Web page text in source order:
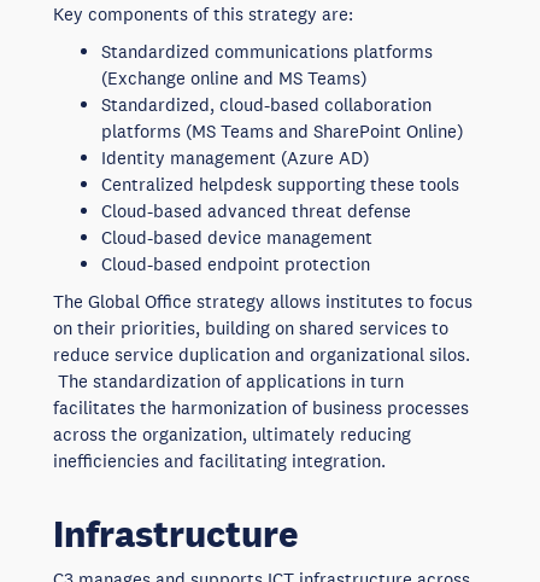
Key components of this strategy are:
Standardized communications platforms
(Exchange online and MS Teams)
Standardized, cloud-based collaboration
platforms (MS Teams and SharePoint Online)
Identity management (Azure AD)
Centralized helpdesk supporting these tools
Cloud-based advanced threat defense
Cloud-based device management
Cloud-based endpoint protection
The Global Office strategy allows institutes to focus
on their priorities, building on shared services to
reduce service duplication and organizational silos.
The standardization of applications in turn
facilitates the harmonization of business processes
across the organization, ultimately reducing
inefficiencies and facilitating integration.
Infrastructure